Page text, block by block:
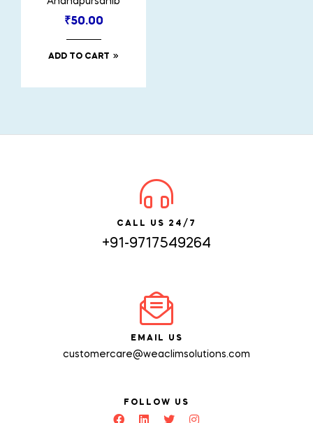
₹50.00
ADD TO CART
CALL US 24/7
+91-9717549264
EMAIL US
customercare@weaclimsolutions.com
FOLLOW US